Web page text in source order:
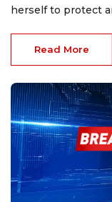
herself to protect
Read More